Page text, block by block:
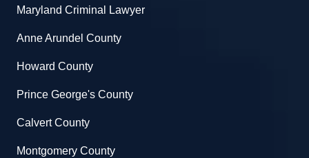
Maryland Criminal Lawyer
Anne Arundel County
Howard County
Prince George's County
Calvert County
Montgomery County